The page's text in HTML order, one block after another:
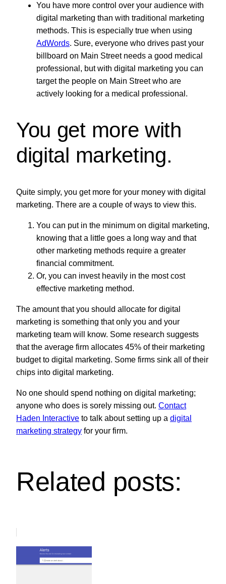
You have more control over your audience with
digital marketing than with traditional marketing
methods. This is especially true when using
AdWords. Sure, everyone who drives past your
billboard on Main Street needs a good medical
professional, but with digital marketing you can
target the people on Main Street who are
actively looking for a medical professional.
You get more with
digital marketing.
Quite simply, you get more for your money with digital
marketing. There are a couple of ways to view this.
You can put in the minimum on digital marketing,
knowing that a little goes a long way and that
other marketing methods require a greater
financial commitment.
Or, you can invest heavily in the most cost
effective marketing method.
The amount that you should allocate for digital
marketing is something that only you and your
marketing team will know. Some research suggests
that the average firm allocates 45% of their marketing
budget to digital marketing. Some firms sink all of their
chips into digital marketing.
No one should spend nothing on digital marketing;
anyone who does is sorely missing out. Contact
Haden Interactive to talk about setting up a digital
marketing strategy for your firm.
Related posts: